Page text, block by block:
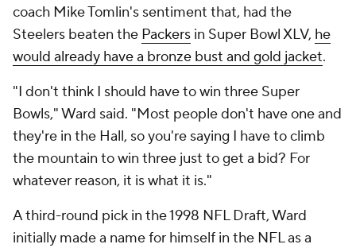
coach Mike Tomlin's sentiment that, had the
Steelers beaten the Packers in Super Bowl XLV, he
would already have a bronze bust and gold jacket.
"I don't think I should have to win three Super
Bowls," Ward said. "Most people don't have one and
they're in the Hall, so you're saying I have to climb
the mountain to win three just to get a bid? For
whatever reason, it is what it is."
A third-round pick in the 1998 NFL Draft, Ward
initially made a name for himself in the NFL as a